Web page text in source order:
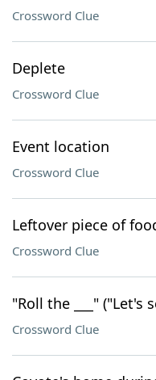
Crossword Clue
Deplete
Crossword Clue
Event location
Crossword Clue
Leftover piece of
Crossword Clue
"Roll the ___" ("Let's
Crossword Clue